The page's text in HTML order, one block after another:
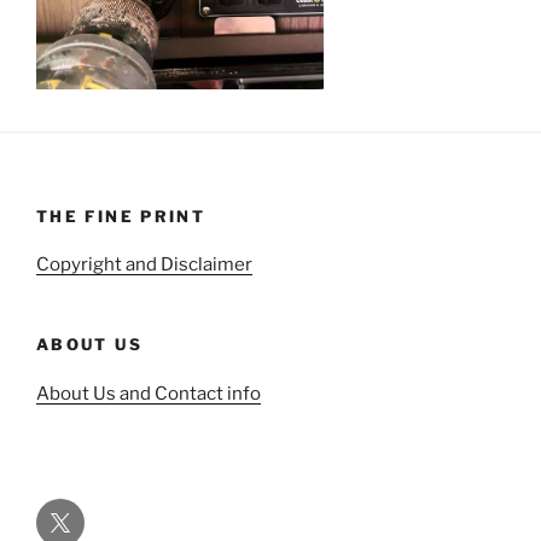
THE FINE PRINT
Copyright and Disclaimer
ABOUT US
About Us and Contact info
Twitter